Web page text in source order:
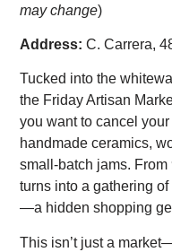
may change)
Address: C. Carrera,
Tucked into the
the Friday Artisan
you want to cancel
handmade ceramics,
small-batch jams.
turns into a gathering
—a hidden shopping
This isn’t just a